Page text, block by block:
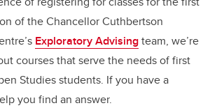
of the Chancellor Cuthbertson
Exploratory Advisingteam, we’re
courses that serve the needs of first
Studies students. If you have a
you find an answer.